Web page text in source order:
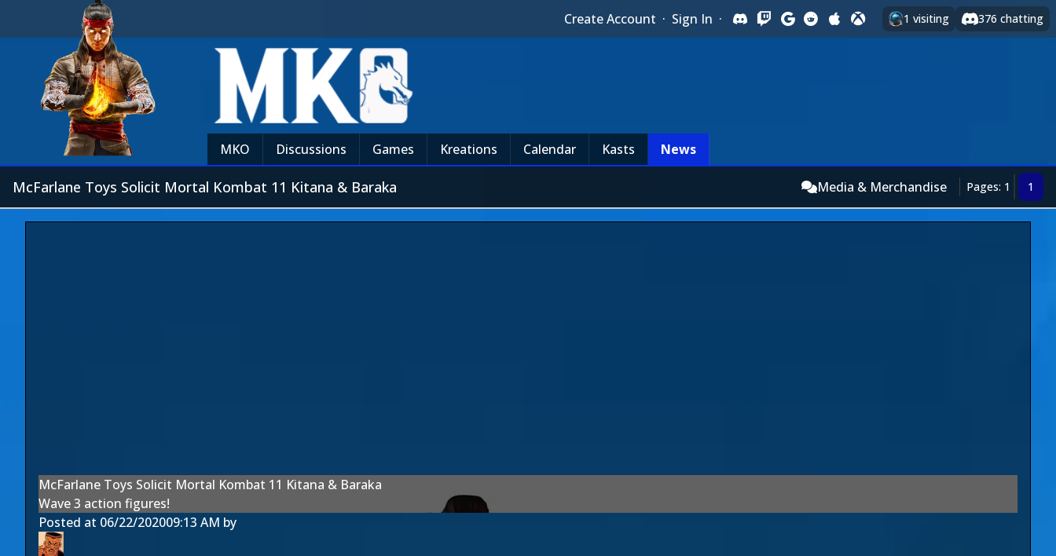
Create Account · Sign In · 1 visiting 376 chatting
MKO Discussions Games Kreations Calendar Kasts News
McFarlane Toys Solicit Mortal Kombat 11 Kitana & Baraka Media & Merchandise Pages: 1 1
McFarlane Toys Solicit Mortal Kombat 11 Kitana & Baraka
Wave 3 action figures!
Posted at 06/22/202009:13 AM by